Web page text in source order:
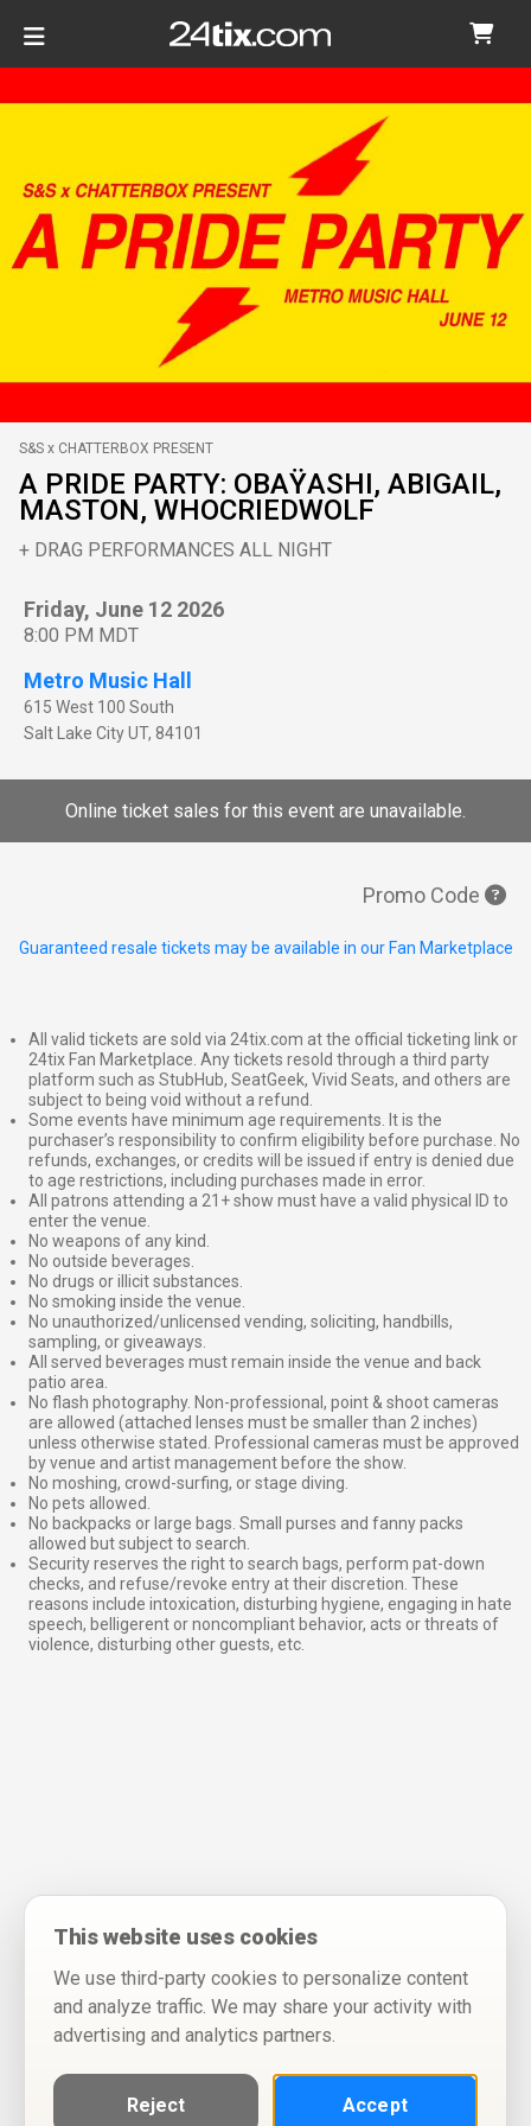
S&S x CHATTERBOX PRESENT
A PRIDE PARTY: OBAŸASHI, ABIGAIL,
MASTON, WHOCRIEDWOLF
+ DRAG PERFORMANCES ALL NIGHT
Friday, June 12 2026
8:00 PM MDT
Metro Music Hall
615 West 100 South
Salt Lake CityUT, 84101
Online ticket sales for this event are unavailable.
Promo Code
Guaranteed resale tickets may be available in our Fan Marketplace
All valid tickets are sold via 24tix.com at the official ticketing link or
24tix Fan Marketplace. Any tickets resold through a third party
platform such as StubHub, SeatGeek, Vivid Seats, and others are
subject to being void without a refund.
Some events have minimum age requirements. It is the
purchaser’s responsibility to confirm eligibility before purchase. No
refunds, exchanges, or credits will be issued if entry is denied due
to age restrictions, including purchases made in error.
All patrons attending a 21+ show must have a valid physical ID to
enter the venue.
No weapons of any kind.
No outside beverages.
No drugs or illicit substances.
No smoking inside the venue.
No unauthorized/unlicensed vending, soliciting, handbills,
sampling, or giveaways.
All served beverages must remain inside the venue and back
patio area.
No flash photography. Non-professional, point & shoot cameras
are allowed (attached lenses must be smaller than 2 inches)
unless otherwise stated. Professional cameras must be approved
by venue and artist management before the show.
No moshing, crowd-surfing, or stage diving.
No pets allowed.
No backpacks or large bags. Small purses and fanny packs
allowed but subject to search.
Security reserves the right to search bags, perform pat-down
checks, and refuse/revoke entry at their discretion. These
reasons include intoxication, disturbing hygiene, engaging in hate
speech, belligerent or noncompliant behavior, acts or threats of
violence, disturbing other guests, etc.
This website uses cookies
We use third-party cookies to personalize content
and analyze traffic. We may share your activity with
advertising and analytics partners.
Reject Accept